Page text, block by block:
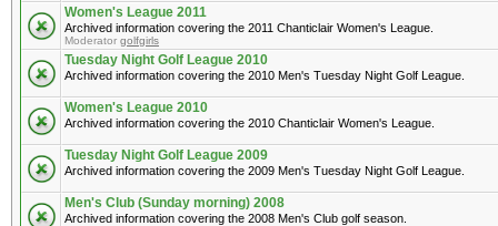
Women's League 2011
Archived information covering the 2011 Chanticlair Women's League.
Moderator golfgirls
Tuesday Night Golf League 2010
Archived information covering the 2010 Men's Tuesday Night Golf League.
Women's League 2010
Archived information covering the 2010 Chanticlair Women's League.
Tuesday Night Golf League 2009
Archived information covering the 2009 Men's Tuesday Night Golf League.
Men's Club (Sunday morning) 2008
Archived information covering the 2008 Men's Club golf season.